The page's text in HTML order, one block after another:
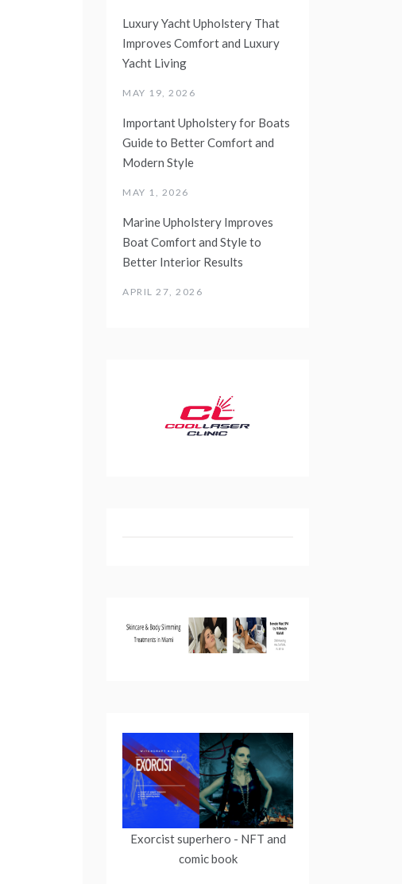
Luxury Yacht Upholstery That
Improves Comfort and Luxury
Yacht Living
MAY 19, 2026
Important Upholstery for Boats
Guide to Better Comfort and
Modern Style
MAY 1, 2026
Marine Upholstery Improves
Boat Comfort and Style to
Better Interior Results
APRIL 27, 2026
Exorcist superhero - NFT and
comic book